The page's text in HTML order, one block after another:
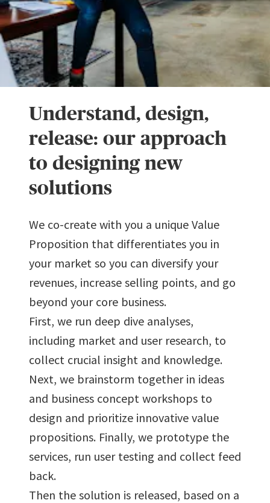
Understand, design,
release: our approach
to designing new
solutions
We co-create with you a unique Value
Proposition that differentiates you in
your market so you can diversify your
revenues, increase selling points, and go
beyond your core business.
First, we run deep dive analyses,
including market and user research, to
collect crucial insight and knowledge.
Next, we brainstorm together in ideas
and business concept workshops to
design and prioritize innovative value
propositions. Finally, we prototype the
services, run user testing and collect feed
back.
Then the solution is released, based on a